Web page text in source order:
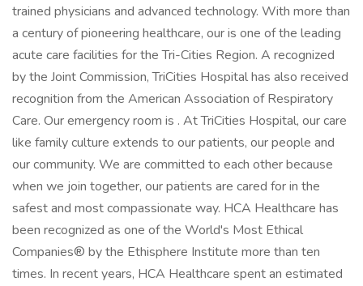
trained physicians and advanced technology. With more than
a century of pioneering healthcare, our is one of the leading
acute care facilities for the Tri-Cities Region. A recognized
by the Joint Commission, TriCities Hospital has also received
recognition from the American Association of Respiratory
Care. Our emergency room is . At TriCities Hospital, our care
like family culture extends to our patients, our people and
our community. We are committed to each other because
when we join together, our patients are cared for in the
safest and most compassionate way. HCA Healthcare has
been recognized as one of the World's Most Ethical
Companies® by the Ethisphere Institute more than ten
times. In recent years, HCA Healthcare spent an estimated